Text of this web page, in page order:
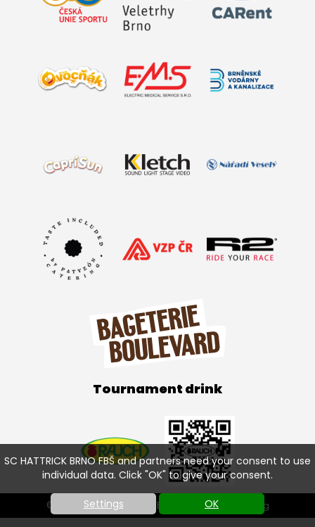
SC HATTRICK BRNO FBŠ and partners need your consent to use
individual data. Click "OK" to give your consent.
Settings OK
Tournament drink
© SC HATTRICK BRNO FBŠ 2026 | Cookies setting